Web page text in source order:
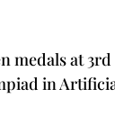
medals at 3rd
in